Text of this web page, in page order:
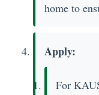
home to
Apply:
For